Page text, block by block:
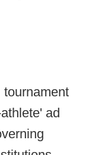
ad